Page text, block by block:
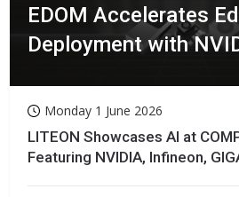
EDOM Accelerates
Deployment with
Monday 1 June 2026
LITEON Showcases AI at
Featuring NVIDIA, Infineon,